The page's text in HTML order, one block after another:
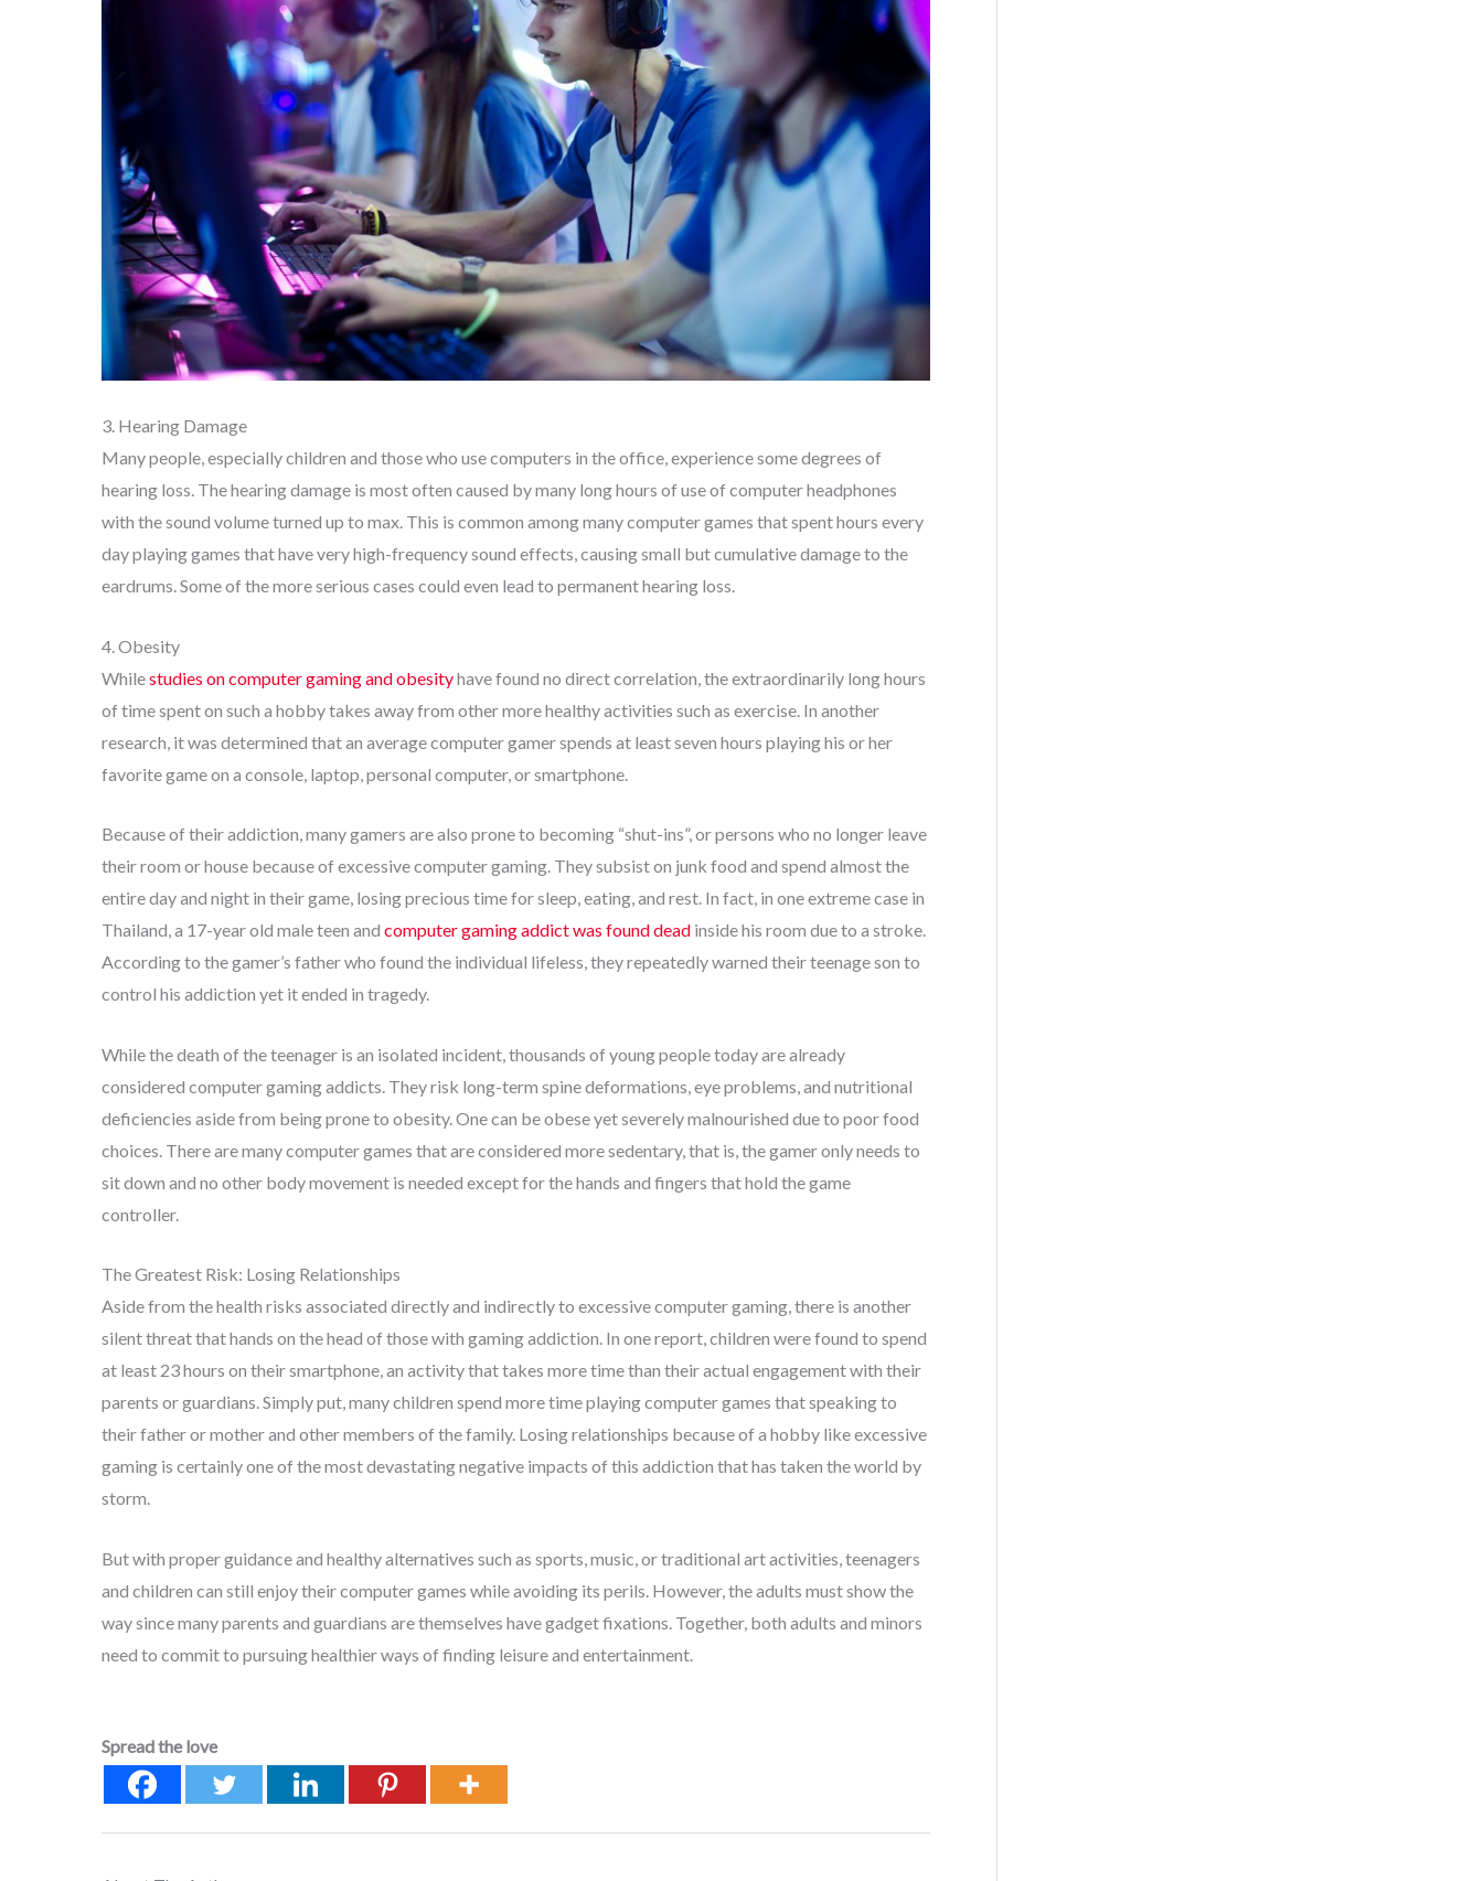
3. Hearing Damage
Many people, especially children and those who use computers in the office, experience some degrees of
hearing loss. The hearing damage is most often caused by many long hours of use of computer headphones
with the sound volume turned up to max. This is common among many computer games that spent hours every
day playing games that have very high-frequency sound effects, causing small but cumulative damage to the
eardrums. Some of the more serious cases could even lead to permanent hearing loss.
4. Obesity
Whilestudies on computer gaming and obesityhave found no direct correlation, the extraordinarily long hours
of time spent on such a hobby takes away from other more healthy activities such as exercise. In another
research, it was determined that an average computer gamer spends at least seven hours playing his or her
favorite game on a console, laptop, personal computer, or smartphone.
Because of their addiction, many gamers are also prone to becoming “shut-ins”, or persons who no longer leave
their room or house because of excessive computer gaming. They subsist on junk food and spend almost the
entire day and night in their game, losing precious time for sleep, eating, and rest. In fact, in one extreme case in
Thailand, a 17-year old male teen and computer gaming addict was found dead inside his room due to a stroke.
According to the gamer’s father who found the individual lifeless, they repeatedly warned their teenage son to
control his addiction yet it ended in tragedy.
While the death of the teenager is an isolated incident, thousands of young people today are already
considered computer gaming addicts. They risk long-term spine deformations, eye problems, and nutritional
deficiencies aside from being prone to obesity. One can be obese yet severely malnourished due to poor food
choices. There are many computer games that are considered more sedentary, that is, the gamer only needs to
sit down and no other body movement is needed except for the hands and fingers that hold the game
controller.
The Greatest Risk: Losing Relationships
Aside from the health risks associated directly and indirectly to excessive computer gaming, there is another
silent threat that hands on the head of those with gaming addiction. In one report, children were found to spend
at least 23 hours on their smartphone, an activity that takes more time than their actual engagement with their
parents or guardians. Simply put, many children spend more time playing computer games that speaking to
their father or mother and other members of the family. Losing relationships because of a hobby like excessive
gaming is certainly one of the most devastating negative impacts of this addiction that has taken the world by
storm.
But with proper guidance and healthy alternatives such as sports, music, or traditional art activities, teenagers
and children can still enjoy their computer games while avoiding its perils. However, the adults must show the
way since many parents and guardians are themselves have gadget fixations. Together, both adults and minors
need to commit to pursuing healthier ways of finding leisure and entertainment.
Spread the love